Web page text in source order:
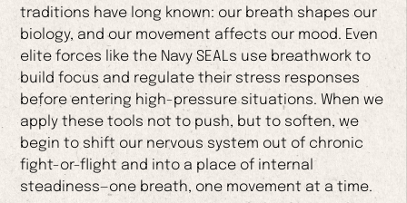
traditions have long known: our breath shapes our
biology, and our movement affects our mood. Even
elite forces like the Navy SEALs use breathwork to
build focus and regulate their stress responses
before entering high-pressure situations. When we
apply these tools not to push, but to soften, we
begin to shift our nervous system out of chronic
fight-or-flight and into a place of internal
steadiness—one breath, one movement at a time.